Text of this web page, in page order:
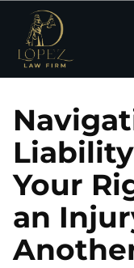
Your
an